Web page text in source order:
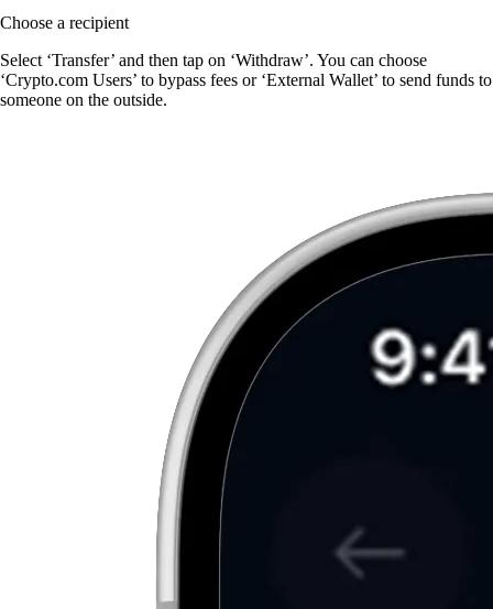
Choose a recipient
Select ‘Transfer’ and then tap on ‘Withdraw’. You can choose
‘Crypto.com Users’ to bypass fees or ‘External Wallet’ to send funds to
someone on the outside.